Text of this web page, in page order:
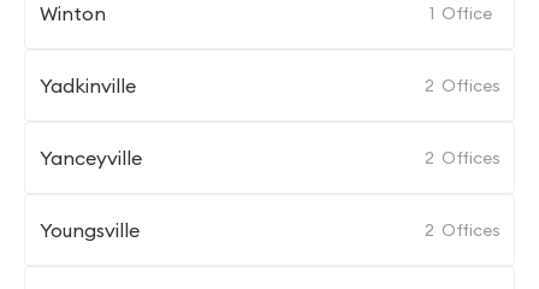
Winton 1 Office
Yadkinville 2 Offices
Yanceyville 2 Offices
Youngsville 2 Offices